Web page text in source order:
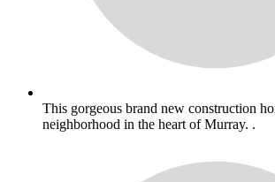
This gorgeous brand new construction
neighborhood in the heart of Murray. .